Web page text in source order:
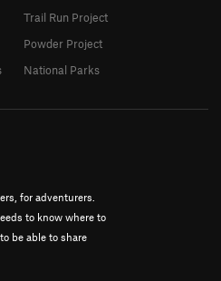
for adventurers.
to know where to
be able to share
Trail Run Project
Powder Project
National Parks